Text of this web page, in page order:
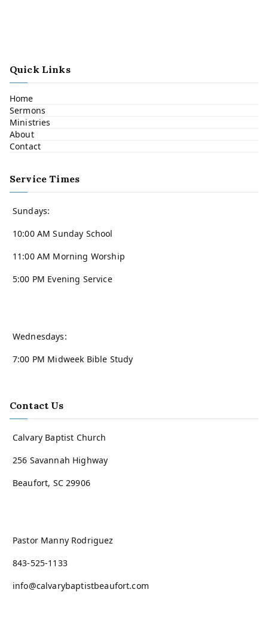
Quick Links
Home
Sermons
Ministries
About
Contact
Service Times
Sundays:
10:00 AM Sunday School
11:00 AM Morning Worship
5:00 PM Evening Service
Wednesdays:
7:00 PM Midweek Bible Study
Contact Us
Calvary Baptist Church
256 Savannah Highway
Beaufort, SC 29906
Pastor Manny Rodriguez
843-525-1133
info@calvarybaptistbeaufort.com